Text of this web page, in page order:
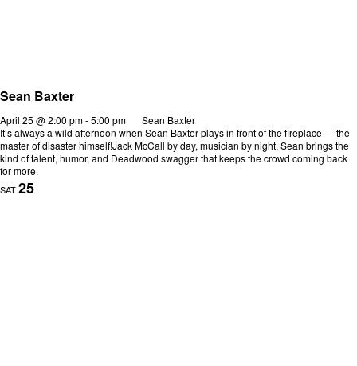
Sean Baxter
April 25 @ 2:00 pm-5:00 pm
Sean Baxter
It’s always a wild afternoon when Sean Baxter plays in front of the fireplace — the
master of disaster himself!Jack McCall by day, musician by night, Sean brings the
kind of talent, humor, and Deadwood swagger that keeps the crowd coming back
for more.
SAT25